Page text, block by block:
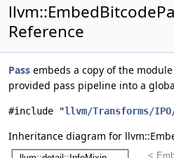
Reference
Pass embeds a copy of the
provided pass pipeline into a
#include "llvm/Transforms/
Inheritance diagram for